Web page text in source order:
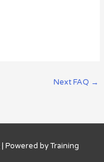
Next FAQ →
| Powered byTraining